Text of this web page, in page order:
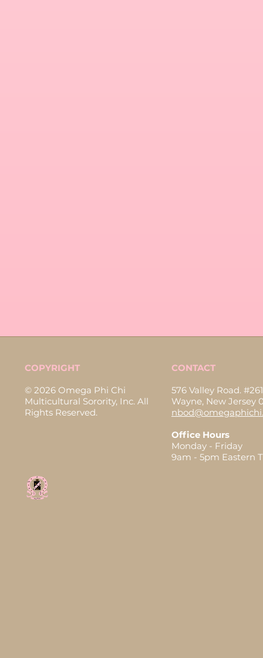
COPYRIGHT
© 2026 Omega Phi Chi
Multicultural Sorority, Inc. All
Rights Reserved.
CONTACT
576 Valley Road.
Wayne, New Jersey
Office Hours
Monday - Friday
9am - 5pm Eastern